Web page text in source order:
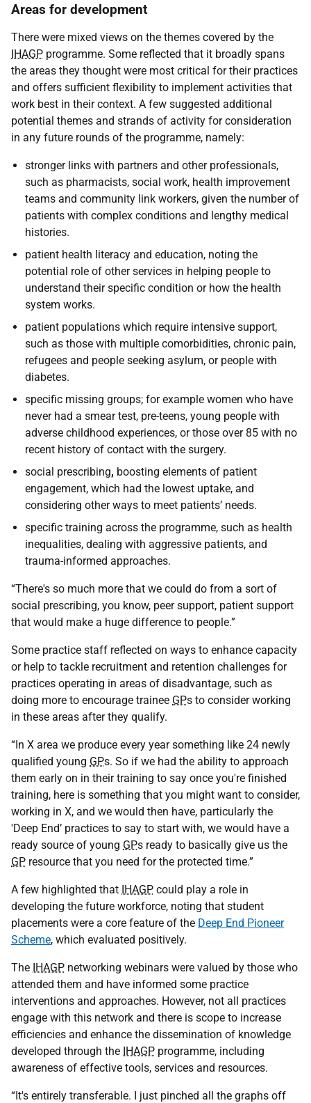
Areas for development
There were mixed views on the themes covered by the
IHAGP programme. Some reflected that it broadly spans
the areas they thought were most critical for their practices
and offers sufficient flexibility to implement activities that
work best in their context. A few suggested additional
potential themes and strands of activity for consideration
in any future rounds of the programme, namely:
stronger links with partners and other professionals,
such as pharmacists, social work, health improvement
teams and community link workers, given the number of
patients with complex conditions and lengthy medical
histories.
patient health literacy and education, noting the
potential role of other services in helping people to
understand their specific condition or how the health
system works.
patient populations which require intensive support,
such as those with multiple comorbidities, chronic pain,
refugees and people seeking asylum, or people with
diabetes.
specific missing groups; for example women who have
never had a smear test, pre-teens, young people with
adverse childhood experiences, or those over 85 with no
recent history of contact with the surgery.
social prescribing, boosting elements of patient
engagement, which had the lowest uptake, and
considering other ways to meet patients’ needs.
specific training across the programme, such as health
inequalities, dealing with aggressive patients, and
trauma-informed approaches.
“There's so much more that we could do from a sort of
social prescribing, you know, peer support, patient support
that would make a huge difference to people.”
Some practice staff reflected on ways to enhance capacity
or help to tackle recruitment and retention challenges for
practices operating in areas of disadvantage, such as
doing more to encourage trainee GPs to consider working
in these areas after they qualify.
“In X area we produce every year something like 24 newly
qualified young GPs. So if we had the ability to approach
them early on in their training to say once you're finished
training, here is something that you might want to consider,
working in X, and we would then have, particularly the
'Deep End’ practices to say to start with, we would have a
ready source of young GPs ready to basically give us the
GP resource that you need for the protected time.”
A few highlighted that IHAGP could play a role in
developing the future workforce, noting that student
placements were a core feature of the Deep End Pioneer
Scheme, which evaluated positively.
The IHAGP networking webinars were valued by those who
attended them and have informed some practice
interventions and approaches. However, not all practices
engage with this network and there is scope to increase
efficiencies and enhance the dissemination of knowledge
developed through the IHAGP programme, including
awareness of effective tools, services and resources.
“It's entirely transferable. I just pinched all the graphs off